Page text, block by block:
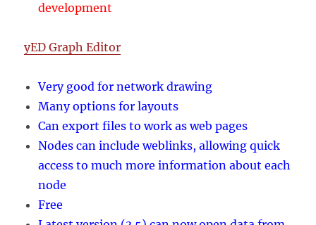
development
yED Graph Editor
Very good for network drawing
Many options for layouts
Can export files to work as web pages
Nodes can include weblinks, allowing quick
access to much more information about each
node
Free